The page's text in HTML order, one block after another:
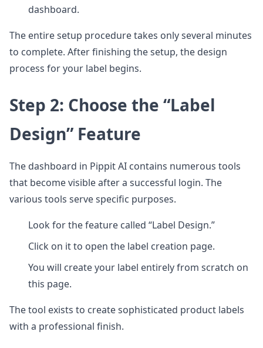
dashboard.
The entire setup procedure takes only several minutes
to complete. After finishing the setup, the design
process for your label begins.
Step 2: Choose the “Label
Design” Feature
The dashboard in Pippit AI contains numerous tools
that become visible after a successful login. The
various tools serve specific purposes.
Look for the feature called “Label Design.”
Click on it to open the label creation page.
You will create your label entirely from scratch on
this page.
The tool exists to create sophisticated product labels
with a professional finish.